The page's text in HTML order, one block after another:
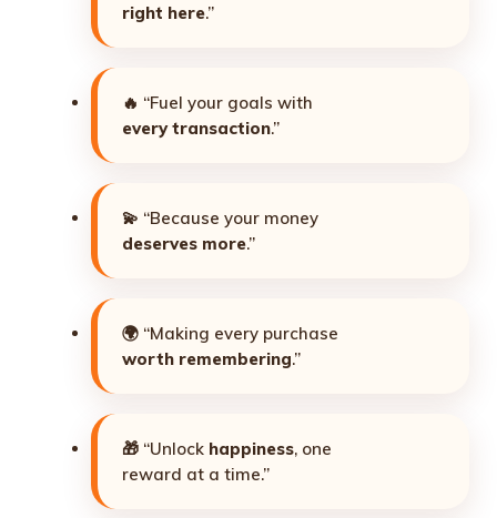
right here.”
🔥 “Fuel your goals with
every transaction.”
💫 “Because your money
deserves more.”
🌍 “Making every purchase
worth remembering.”
🎁 “Unlock happiness, one
reward at a time.”